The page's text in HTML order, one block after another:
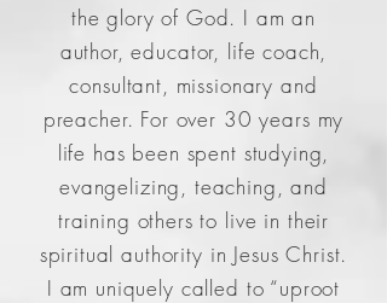
the glory of God. I am an
author, educator, life coach,
consultant, missionary and
preacher. For over 30 years my
life has been spent studying,
evangelizing, teaching, and
training others to live in their
spiritual authority in Jesus Christ.
I am uniquely called to “uproot